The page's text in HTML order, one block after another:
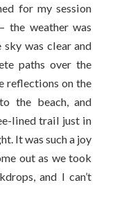
for my session
the weather was
was clear and
paths over the
reflections on the
the beach, and
lined trail just in
It was such a joy
out as we took
and I can’t